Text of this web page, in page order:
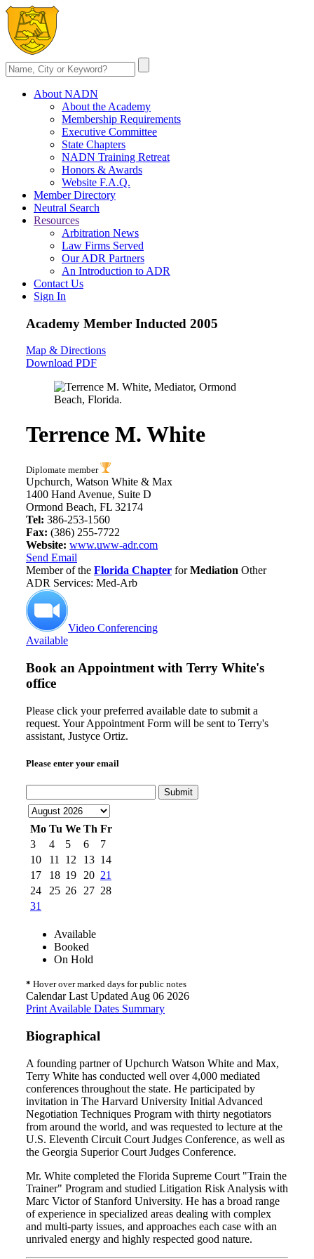
About NADN
About the Academy
Membership Requirements
Executive Committee
State Chapters
NADN Training Retreat
Honors & Awards
Website F.A.Q.
Member Directory
Neutral Search
Resources
Arbitration News
Law Firms Served
Our ADR Partners
An Introduction to ADR
Contact Us
Sign In
Academy Member Inducted 2005
Map & Directions
Download PDF
Terrence M. White
Diplomate member
Upchurch, Watson White & Max
1400 Hand Avenue, Suite D
Ormond Beach, FL 32174
Tel: 386-253-1560
Fax: (386) 255-7722
Website: www.uww-adr.com
Send Email
Member of the Florida Chapter forMediation Other
ADR Services: Med-Arb
Video Conferencing
Available
Book an Appointment with Terry White's
office
Please click your preferred available date to submit a
request. Your Appointment Form will be sent to Terry's
assistant, Justyce Ortiz.
Please enter your email
Submit
Mo Tu We Th Fr
3
4 5 6
7
10
11 12 13 14
17
18 19 20 21
24
25 26 27 28
31
Available
Booked
On Hold
* Hover over marked days for public notes
Calendar Last Updated Aug 06 2026
Print Available Dates Summary
Biographical
A founding partner of Upchurch Watson White and Max,
Terry White has conducted well over 4,000 mediated
conferences throughout the state. He participated by
invitation in The Harvard University Initial Advanced
Negotiation Techniques Program with thirty negotiators
from around the world, and was requested to lecture at the
U.S. Eleventh Circuit Court Judges Conference, as well as
the Georgia Superior Court Judges Conference.
Mr. White completed the Florida Supreme Court "Train the
Trainer" Program and studied Litigation Risk Analysis with
Marc Victor of Stanford University. He has a broad range
of experience in specialized areas dealing with complex
and multi-party issues, and approaches each case with an
unrivaled energy and highly respected good nature.